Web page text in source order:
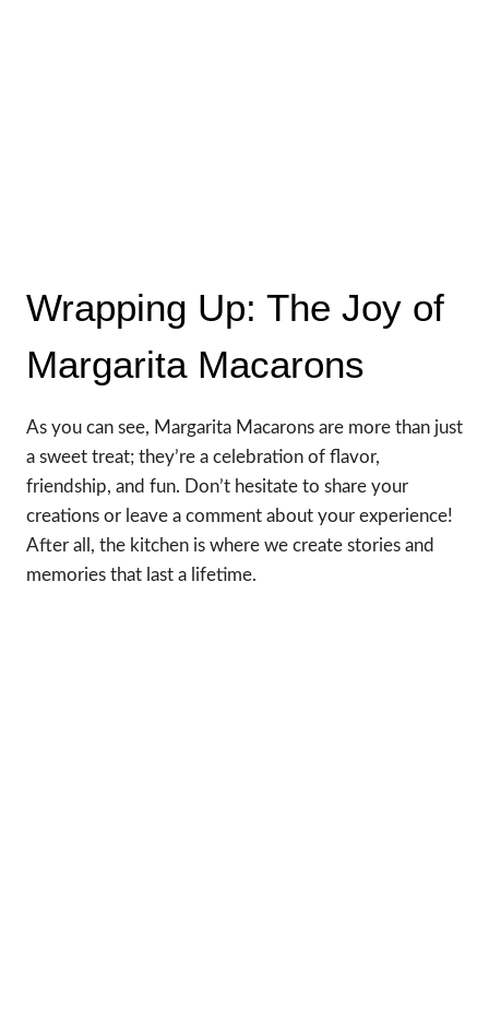
Wrapping Up: The Joy of
Margarita Macarons
As you can see, Margarita Macarons are more than just
a sweet treat; they’re a celebration of flavor,
friendship, and fun. Don’t hesitate to share your
creations or leave a comment about your experience!
After all, the kitchen is where we create stories and
memories that last a lifetime.